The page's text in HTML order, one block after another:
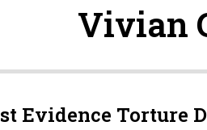
Vivian
Evidence Torture